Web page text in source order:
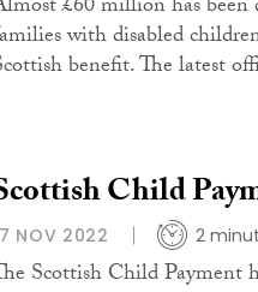
£60 million has been
with disabled
benefit. The latest
Child
NOV 2022 2
Scottish Child Payment